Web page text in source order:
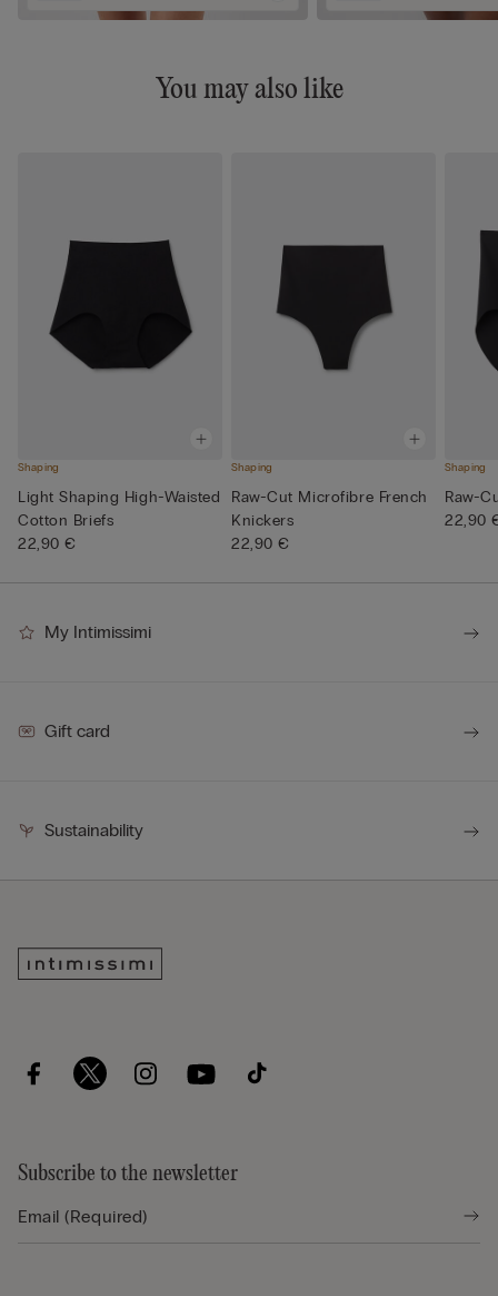
You may also like
Shaping
Light Shaping High-Waisted
Cotton Briefs
22,90 €
Shaping
Raw-Cut Microfibre French
Knickers
22,90 €
Shaping
Raw-
22,90
My Intimissimi
Gift card
Sustainability
Subscribe to the newsletter